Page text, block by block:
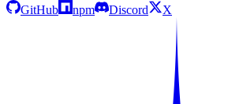
GitHub
npm Discord X